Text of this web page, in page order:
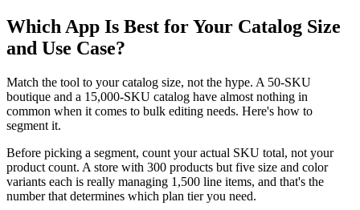
Which App Is Best for Your Catalog Size
and Use Case?
Match the tool to your catalog size, not the hype. A 50-SKU
boutique and a 15,000-SKU catalog have almost nothing in
common when it comes to bulk editing needs. Here's how to
segment it.
Before picking a segment, count your actual SKU total, not your
product count. A store with 300 products but five size and color
variants each is really managing 1,500 line items, and that's the
number that determines which plan tier you need.